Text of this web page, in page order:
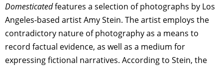
Domesticatedfeatures a selection of photographs by Los
Angeles-based artist Amy Stein. The artist employs the
contradictory nature of photography as a means to
record factual evidence, as well as a medium for
expressing fictional narratives. According to Stein, the